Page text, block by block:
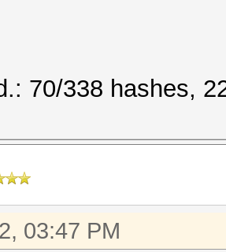
70/338 hashes,
03:47 PM